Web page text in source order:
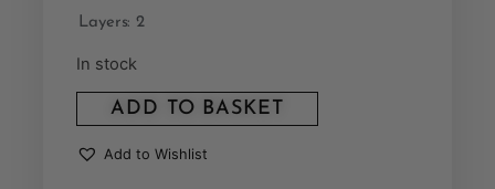
Layers: 2
In stock
ADD TO BASKET
Add to Wishlist